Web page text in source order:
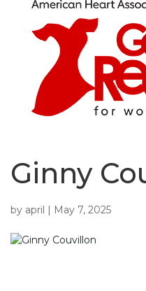
Ginny
by april | May 7, 2025